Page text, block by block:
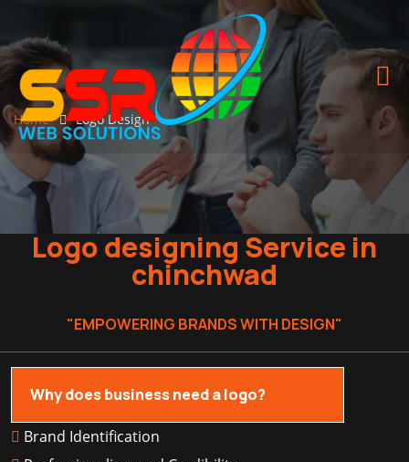
Home Logo Design
Logo designing Service in
chinchwad
"EMPOWERING BRANDS WITH DESIGN"
Why does business need a logo?
Brand Identification